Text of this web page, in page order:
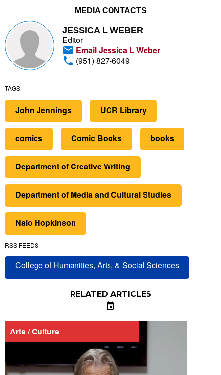
MEDIA CONTACTS
JESSICA L WEBER
Editor
Email Jessica L Weber
(951) 827-6049
TAGS
John Jennings UCR Library
comics Comic Books books
Department of Creative Writing
Department of Media and Cultural Studies
Nalo Hopkinson
RSS FEEDS
College of Humanities, Arts, & Social Sciences
RELATED ARTICLES
Arts / Culture